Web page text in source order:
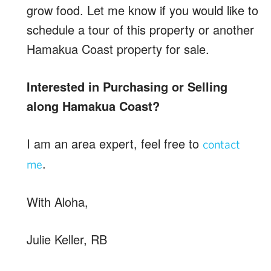
grow food. Let me know if you would like to
schedule a tour of this property or another
Hamakua Coast property for sale.
Interested in Purchasing or Selling
along Hamakua Coast?
I am an area expert, feel free to contact
me.
With Aloha,
Julie Keller, RB